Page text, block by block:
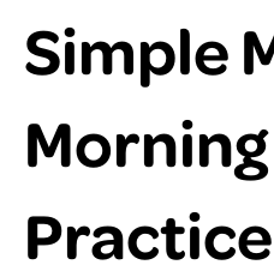
Simple
Morning